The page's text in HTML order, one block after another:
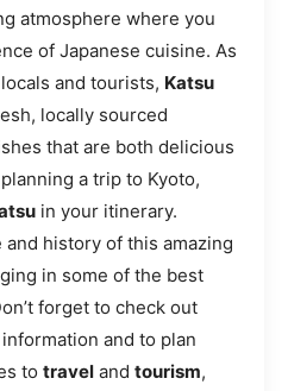
atmosphere where you
of Japanese cuisine. As
and tourists, Katsu
locally sourced
that are both delicious
a trip to Kyoto,
in your itinerary.
history of this amazing
in some of the best
forget to check out
and to plan
to travel and tourism,